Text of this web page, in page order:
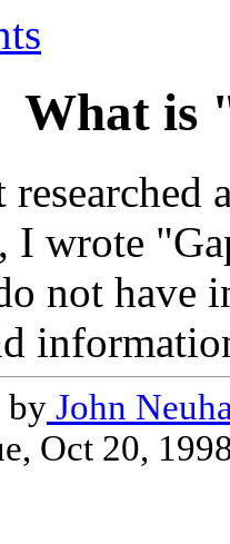
What is
I wrote
not
by John
Oct 20,